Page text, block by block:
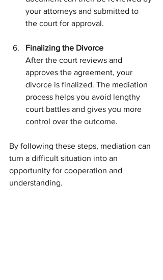
your attorneys and submitted to
the court for approval.
Finalizing the Divorce
After the court reviews and
approves the agreement, your
divorce is finalized. The mediation
process helps you avoid lengthy
court battles and gives you more
control over the outcome.
By following these steps, mediation can
turn a difficult situation into an
opportunity for cooperation and
understanding.